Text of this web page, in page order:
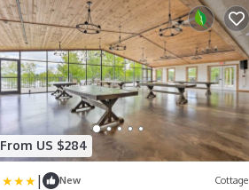
From US $284
| New Cottage